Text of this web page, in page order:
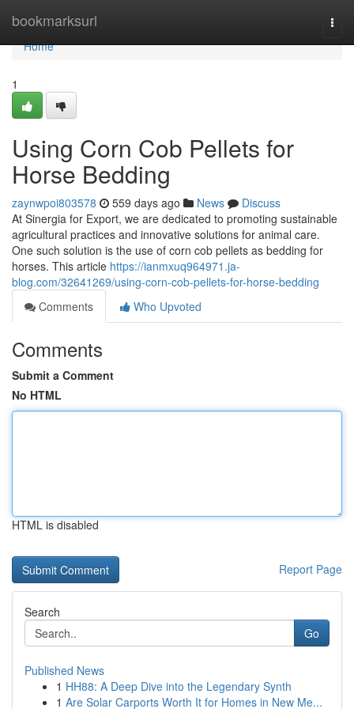
bookmarksurl
Home
Home
1
Using Corn Cob Pellets for
Horse Bedding
zaynwpoi803578 559 days ago News
Discuss
At Sinergia for Export, we are dedicated to promoting sustainable
agricultural practices and innovative solutions for animal care.
One such solution is the use of corn cob pellets as bedding for
horses. This article https://ianmxuq964971.ja-
blog.com/32641269/using-corn-cob-pellets-for-horse-bedding
Comments
Who Upvoted
Comments
Submit a Comment
No HTML
HTML is disabled
Report Page
Search
Go
Published News
1 HH88: A Deep Dive into the Legendary Synth
1 Are Solar Carports Worth It for Homes in New Me...